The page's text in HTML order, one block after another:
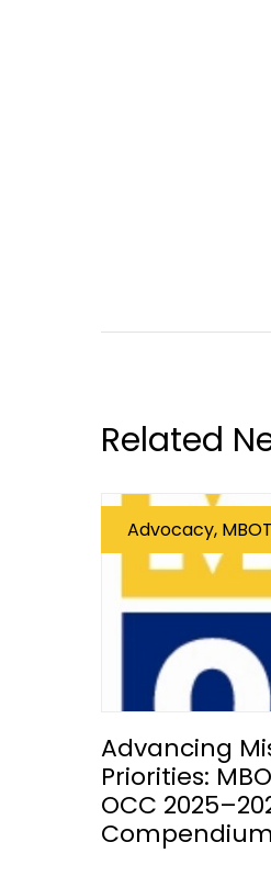
Related
Advocacy,
Advancing
Priorities:
OCC
Compendium